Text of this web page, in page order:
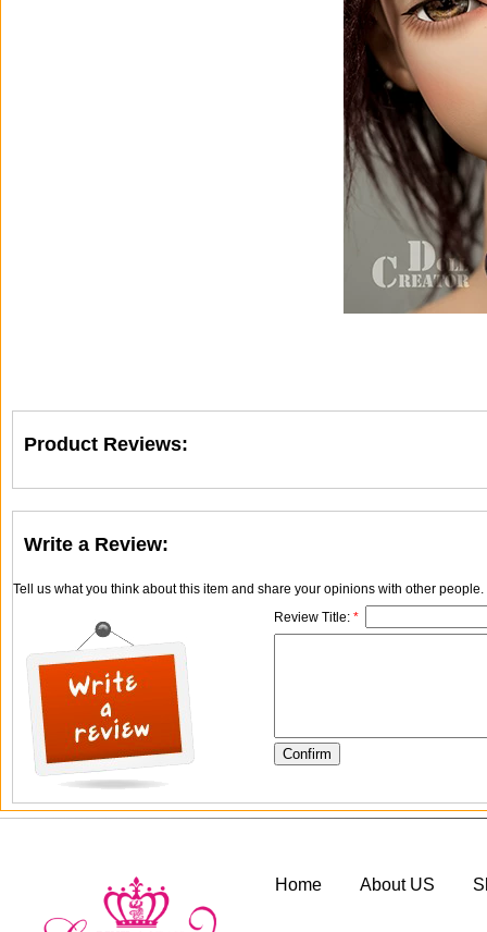
Product Reviews:
Write a Review:
Tell us what you think about this item and share your opinions with other
Review Title: *
Home About US